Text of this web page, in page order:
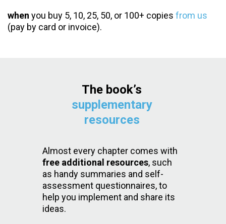
when you buy 5, 10, 25, 50, or 100+ copies from us
(pay by card or invoice).
The book’s
supplementary
resources
Almost every chapter comes with
free additional resources, such
as handy summaries and self-
assessment questionnaires, to
help you implement and share its
ideas.